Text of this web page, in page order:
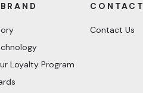
Loyalty Program
CONTACT
Contact Us